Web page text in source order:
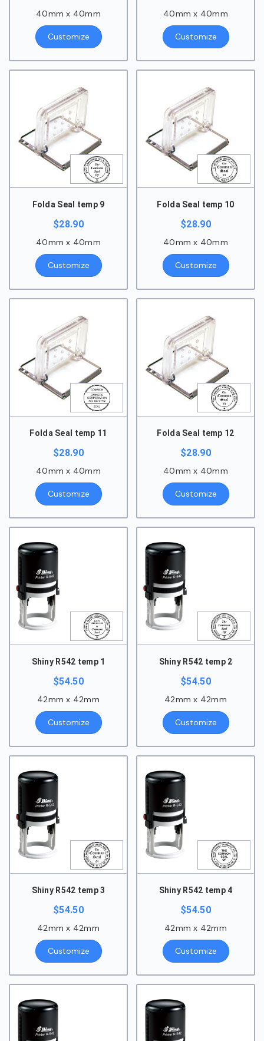
40mm x 40mm
Customize
40mm x 40mm
Customize
Folda Seal temp 9
$28.90
40mm x 40mm
Customize
Folda Seal temp 10
$28.90
40mm x 40mm
Customize
Folda Seal temp 11
$28.90
40mm x 40mm
Customize
Folda Seal temp 12
$28.90
40mm x 40mm
Customize
Shiny R542 temp 1
$54.50
42mm x 42mm
Customize
Shiny R542 temp 2
$54.50
42mm x 42mm
Customize
Shiny R542 temp 3
$54.50
42mm x 42mm
Customize
Shiny R542 temp 4
$54.50
42mm x 42mm
Customize